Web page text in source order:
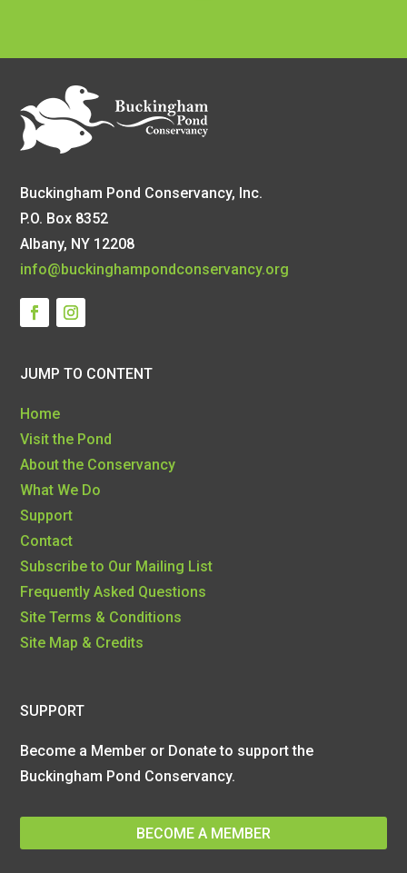
Buckingham Pond Conservancy, Inc.
P.O. Box 8352
Albany, NY 12208
info@buckinghampondconservancy.org
JUMP TO CONTENT
Home
Visit the Pond
About the Conservancy
What We Do
Support
Contact
Subscribe to Our Mailing List
Frequently Asked Questions
Site Terms & Conditions
Site Map & Credits
SUPPORT
Become a Member or Donate to support the
Buckingham Pond Conservancy.
BECOME A MEMBER